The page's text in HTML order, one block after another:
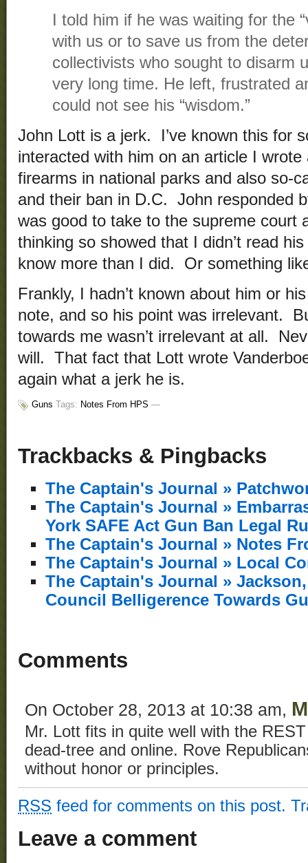
I told him if he was waiting for the
with us or to save us from the
collectivists who sought to disarm
very long time. He left, frustrated
could not see his “wisdom.”
John Lott is a jerk. I’ve known this for
interacted with him on an article I
firearms in national parks and also so-
and their ban in D.C. John responded
was good to take to the supreme court
thinking so showed that I didn’t read
know more than I did. Or something
Frankly, I hadn’t known about him or
note, and so his point was irrelevant.
towards me wasn’t irrelevant at all.
will. That fact that Lott wrote
again what a jerk he is.
Guns Tags: Notes From HPS —
Trackbacks & Pingbacks
The Captain's Journal »
The Captain's Journal »
York SAFE Act Gun Ban Legal
The Captain's Journal » Notes
The Captain's Journal » Local
The Captain's Journal »
Council Belligerence Towards
Comments
On October 28, 2013 at 10:38 am,
Mr. Lott fits in quite well with the
dead-tree and online. Rove
without honor or principles.
RSS feed for comments on this post.
Leave a comment